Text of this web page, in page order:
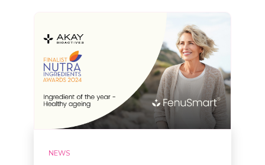
NEWS